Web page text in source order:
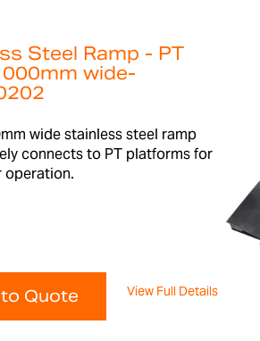
Steel Ramp - PT
wide-
wide stainless steel ramp
connects to PT platforms for
operation.
Quote View Full Details